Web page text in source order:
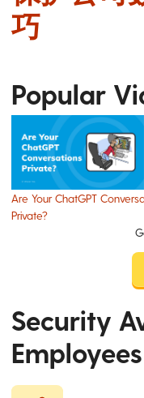
巧
Popular
Are Your ChatGPT
Private?
Security
Employees